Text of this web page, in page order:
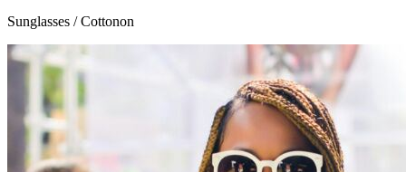
Sunglasses / Cottonon